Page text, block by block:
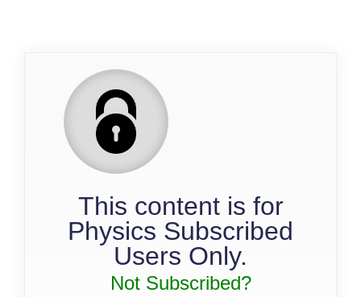
This content is for
Physics Subscribed
Users Only.
Not Subscribed?